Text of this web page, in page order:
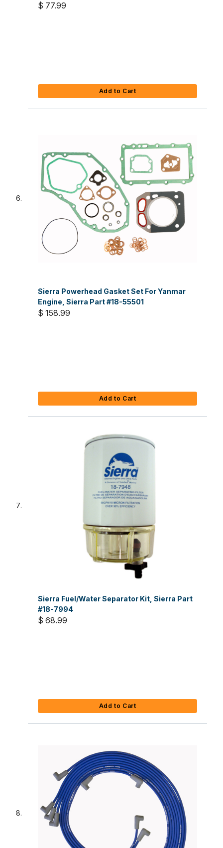
$ 77.99
Add to Cart
Sierra Powerhead Gasket Set For Yanmar
Engine, Sierra Part #18-55501
$ 158.99
Add to Cart
Sierra Fuel/Water Separator Kit, Sierra Part
#18-7994
$ 68.99
Add to Cart